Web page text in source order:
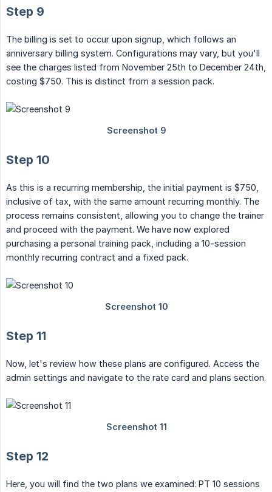
Step 9
The billing is set to occur upon signup, which follows an
anniversary billing system. Configurations may vary, but you'll
see the charges listed from November 25th to December 24th,
costing $750. This is distinct from a session pack.
Step 10
As this is a recurring membership, the initial payment is $750,
inclusive of tax, with the same amount recurring monthly. The
process remains consistent, allowing you to change the trainer
and proceed with the payment. We have now explored
purchasing a personal training pack, including a 10-session
monthly recurring contract and a fixed pack.
Step 11
Now, let's review how these plans are configured. Access the
admin settings and navigate to the rate card and plans section.
Step 12
Here, you will find the two plans we examined: PT 10 sessions